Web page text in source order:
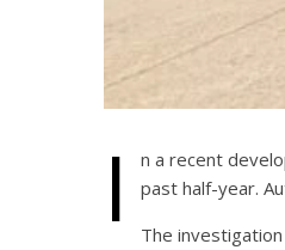
I
n a recent
past half-year.
The